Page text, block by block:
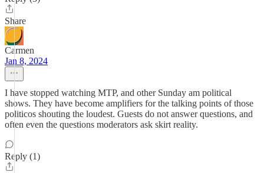
Share
Carmen
Jan 8, 2024
I have stopped watching MTP, and other Sunday am political
shows. They have become amplifiers for the talking points of those
politicos shouting the loudest. Guests do not answer questions, and
often even the questions moderators ask skirt reality.
Reply (1)